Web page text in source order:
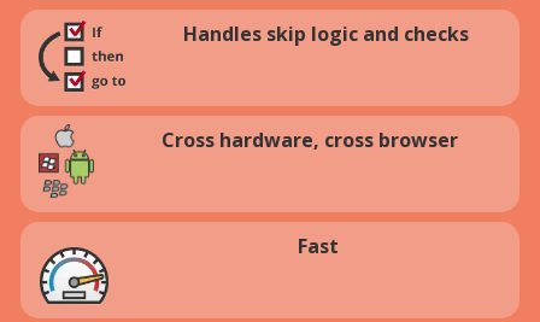
Handles skip logic and checks
Cross hardware, cross browser
Fast